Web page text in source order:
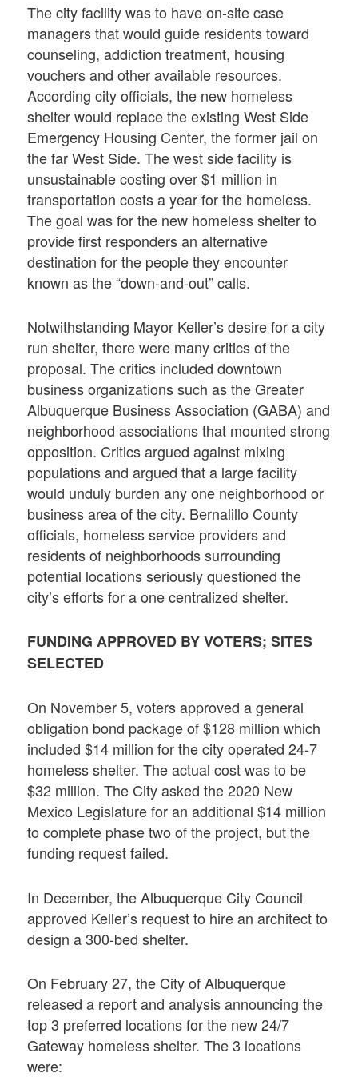
The city facility was to have on-site case
managers that would guide residents toward
counseling, addiction treatment, housing
vouchers and other available resources.
According city officials, the new homeless
shelter would replace the existing West Side
Emergency Housing Center, the former jail on
the far West Side. The west side facility is
unsustainable costing over $1 million in
transportation costs a year for the homeless.
The goal was for the new homeless shelter to
provide first responders an alternative
destination for the people they encounter
known as the “down-and-out” calls.
Notwithstanding Mayor Keller’s desire for a city
run shelter, there were many critics of the
proposal. The critics included downtown
business organizations such as the Greater
Albuquerque Business Association (GABA) and
neighborhood associations that mounted strong
opposition. Critics argued against mixing
populations and argued that a large facility
would unduly burden any one neighborhood or
business area of the city. Bernalillo County
officials, homeless service providers and
residents of neighborhoods surrounding
potential locations seriously questioned the
city’s efforts for a one centralized shelter.
FUNDING APPROVED BY VOTERS; SITES
SELECTED
On November 5, voters approved a general
obligation bond package of $128 million which
included $14 million for the city operated 24-7
homeless shelter. The actual cost was to be
$32 million. The City asked the 2020 New
Mexico Legislature for an additional $14 million
to complete phase two of the project, but the
funding request failed.
In December, the Albuquerque City Council
approved Keller’s request to hire an architect to
design a 300-bed shelter.
On February 27, the City of Albuquerque
released a report and analysis announcing the
top 3 preferred locations for the new 24/7
Gateway homeless shelter. The 3 locations
were: